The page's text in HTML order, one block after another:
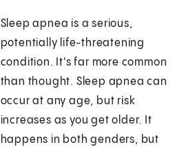
Sleep apnea is a serious,
potentially life-threatening
condition. It's far more common
than thought. Sleep apnea can
occur at any age, but risk
increases as you get older. It
happens in both genders, but